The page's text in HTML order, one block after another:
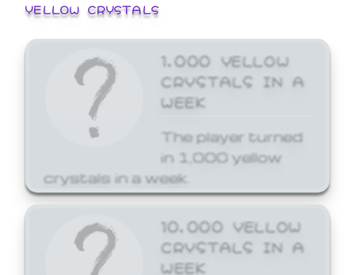
YELLOW CRYSTALS
1,000 YELLOW
CRYSTALS IN A
WEEK
The player turned
in 1,000 yellow
crystals in a week.
10,000 YELLOW
CRYSTALS IN A
WEEK